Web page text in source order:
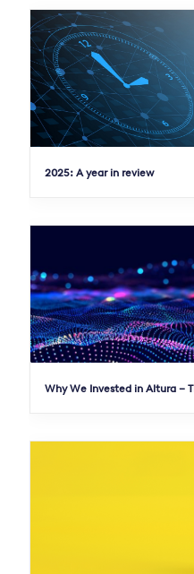
2025: A year in review
Why We Invested in Altura –